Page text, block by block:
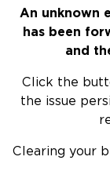
An unknown
has been
and
Click the
the issue
Clearing your